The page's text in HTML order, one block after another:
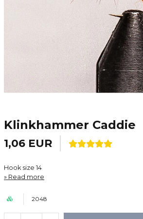
Klinkhammer Caddie
1,06 EUR
Hook size 14
Read more
2048